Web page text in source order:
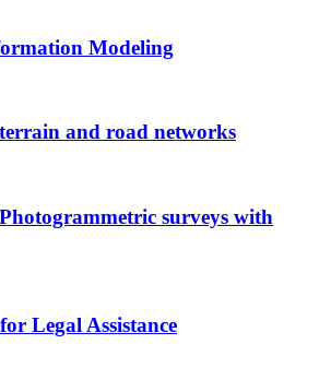
Modeling
and road networks
surveys with
Legal Assistance